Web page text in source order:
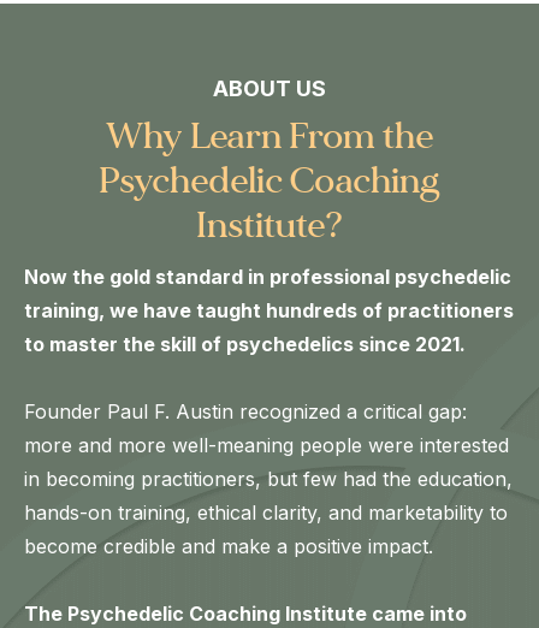
ABOUT US
Why Learn From the
Psychedelic Coaching
Institute?
Now the gold standard in professional psychedelic
training, we have taught hundreds of practitioners
to master the skill of psychedelics since 2021.
Founder Paul F. Austin recognized a critical gap:
more and more well-meaning people were interested
in becoming practitioners, but few had the education,
hands-on training, ethical clarity, and marketability to
become credible and make a positive impact.
The Psychedelic Coaching Institute came into